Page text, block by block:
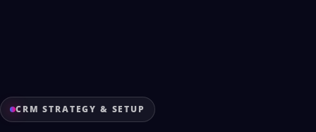
CRM STRATEGY & SETUP